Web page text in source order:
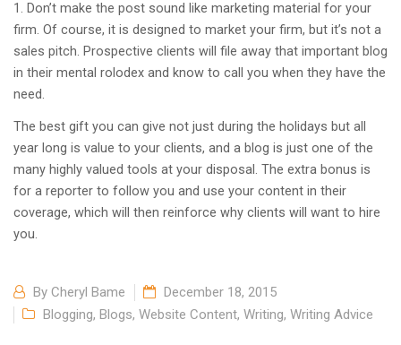
Don’t make the post sound like marketing material for your
firm. Of course, it is designed to market your firm, but it’s not a
sales pitch. Prospective clients will file away that important blog
in their mental rolodex and know to call you when they have the
need.
The best gift you can give not just during the holidays but all
year long is value to your clients, and a blog is just one of the
many highly valued tools at your disposal. The extra bonus is
for a reporter to follow you and use your content in their
coverage, which will then reinforce why clients will want to hire
you.
By Cheryl Bame
December 18, 2015
Blogging, Blogs, Website Content, Writing, Writing Advice